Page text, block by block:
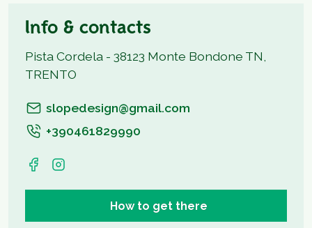
Info & contacts
Pista Cordela - 38123 Monte Bondone TN,
TRENTO
slopedesign@gmail.com
+390461829990
How to get there